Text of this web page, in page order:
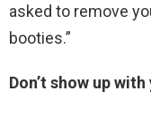
asked to remove
booties.”
Don’t show up